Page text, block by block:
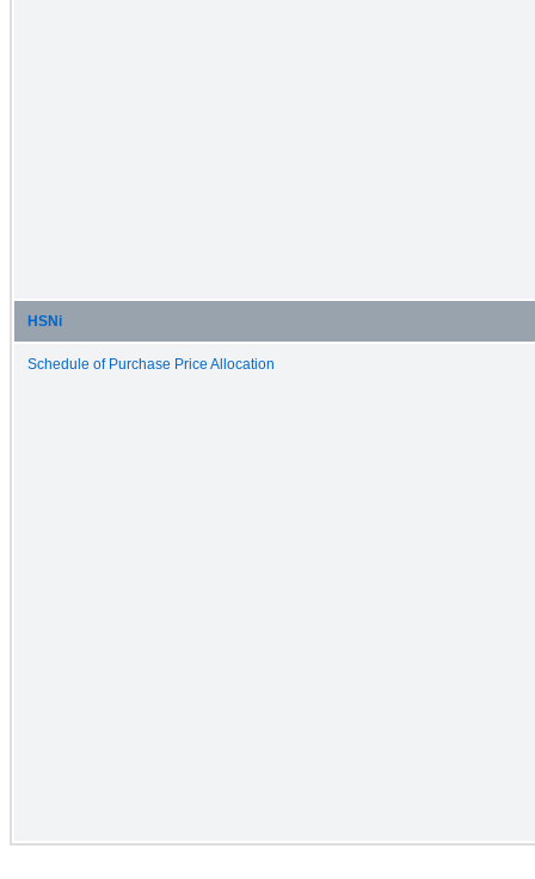
HSNi
Schedule of Purchase Price Allocation